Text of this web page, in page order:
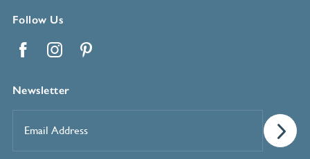
Follow Us
Newsletter
Address*